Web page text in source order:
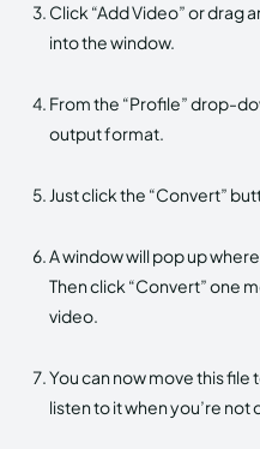
Click “Add Video” or drag
into the window.
From the “Profile” drop-
output format.
Just click the “Convert”
A window will pop up
Then click “Convert” one
video.
You can now move this
listen to it when you’re not